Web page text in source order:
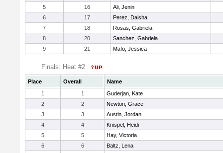
5
16
Ali, Jenin
6
17
Perez, Daisha
7
18
Rosas, Gabriela
8
20
Sanchez, Gabriela
9
21 Mafo, Jessica
Finals: Heat #2
Place Overall
Name
1
1
Guderjan, Kate
2
2
Newton, Grace
3
3
Austin, Jordan
4
4
Knispel, Heidi
5
5
Hay, Victoria
6
6
Baltz, Lena